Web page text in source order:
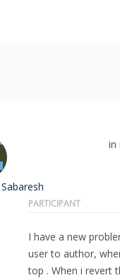
in
Sabaresh
PARTICIPANT
I have a new
user to author,
top . When i revert